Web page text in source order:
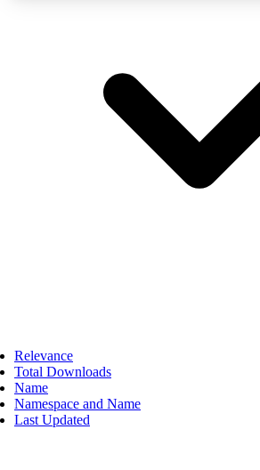
Relevance
Total Downloads
Name
Namespace and Name
Last Updated